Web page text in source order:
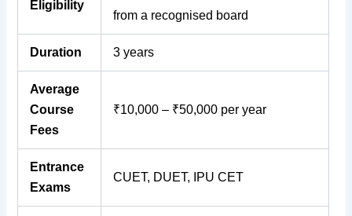
Eligibility
from a recognised board
Duration 3 years
Average
Course
Fees
₹10,000 – ₹50,000 per year
Entrance
Exams
CUET, DUET, IPU CET